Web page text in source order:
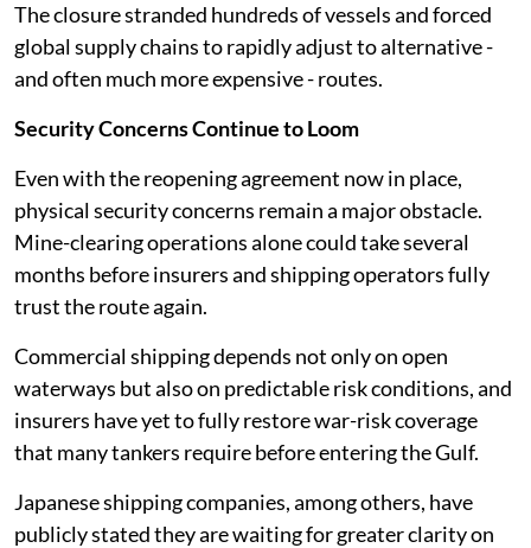
The closure stranded hundreds of vessels and forced
global supply chains to rapidly adjust to alternative -
and often much more expensive - routes.
Security Concerns Continue to Loom
Even with the reopening agreement now in place,
physical security concerns remain a major obstacle.
Mine-clearing operations alone could take several
months before insurers and shipping operators fully
trust the route again.
Commercial shipping depends not only on open
waterways but also on predictable risk conditions, and
insurers have yet to fully restore war-risk coverage
that many tankers require before entering the Gulf.
Japanese shipping companies, among others, have
publicly stated they are waiting for greater clarity on